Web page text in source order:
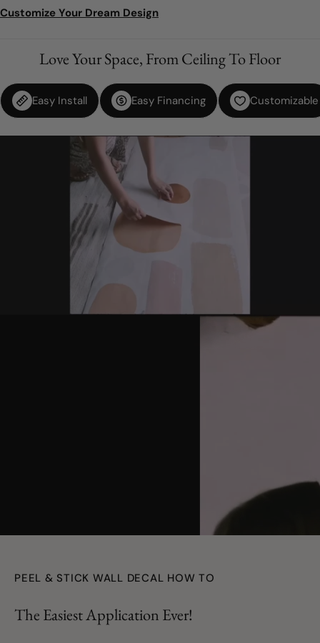
Customize Your Dream Design
Love Your Space, From Ceiling To Floor
Easy Install Easy Financing Customizable
PEEL & STICK WALL DECAL HOW TO
The Easiest Application Ever!